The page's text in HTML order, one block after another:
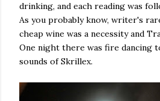
drinking, and each reading was
As you probably know, writer's
cheap wine was a necessity and
One night there was fire dancing
sounds of Skrillex.